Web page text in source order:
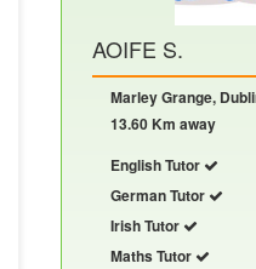
AOIFE S.
Marley Grange,
13.60 Km away
English Tutor
German Tutor
Irish Tutor
Maths Tutor